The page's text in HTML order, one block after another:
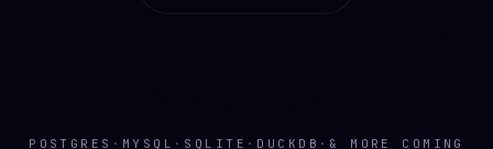
POSTGRES · MYSQL · SQLITE · DUCKDB · & MORE COMING